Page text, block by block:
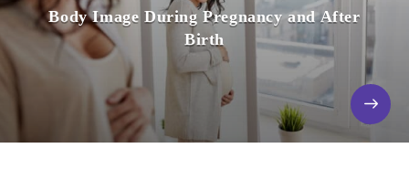
Body Image During Pregnancy and After
Birth